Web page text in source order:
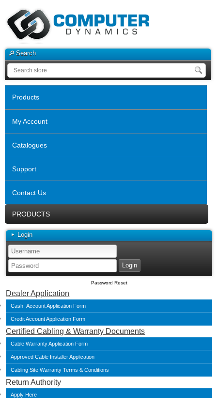
Search
Products
My Account
Catalogues
Support
Contact Us
PRODUCTS
Login
Password Reset
Dealer Application
Cash Account Application Form
Credit Account Application Form
Certified Cabling & Warranty Documents
Cable Warranty Application Form
Approved Cable Installer Application
Cabling Site Warranty Terms & Conditions
Return Authority
Apply Here